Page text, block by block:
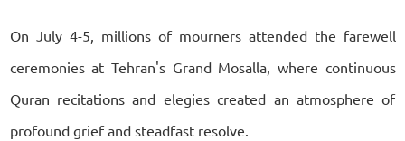
On July 4-5, millions of mourners attended the farewell
ceremonies at Tehran's Grand Mosalla, where continuous
Quran recitations and elegies created an atmosphere of
profound grief and steadfast resolve.